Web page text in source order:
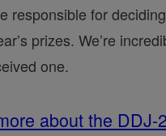
responsible for
prizes. We’re
one.
about the DDJ-